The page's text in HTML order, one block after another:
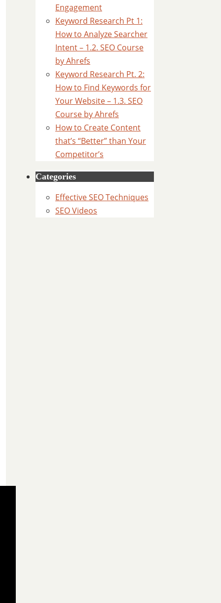
Engagement
Keyword Research Pt 1:
How to Analyze Searcher
Intent – 1.2. SEO Course
by Ahrefs
Keyword Research Pt. 2:
How to Find Keywords for
Your Website – 1.3. SEO
Course by Ahrefs
How to Create Content
that’s “Better” than Your
Competitor’s
Categories
Effective SEO Techniques
SEO Videos